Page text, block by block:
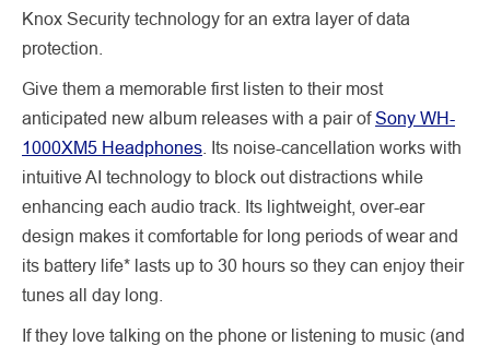
Knox Security technology for an extra layer of data
protection.
Give them a memorable first listen to their most
anticipated new album releases with a pair ofSony WH-
1000XM5 Headphones . Its noise-cancellation works with
intuitive AI technology to block out distractions while
enhancing each audio track. Its lightweight, over-ear
design makes it comfortable for long periods of wear and
its battery life* lasts up to 30 hours so they can enjoy their
tunes all day long.
If they love talking on the phone or listening to music (and